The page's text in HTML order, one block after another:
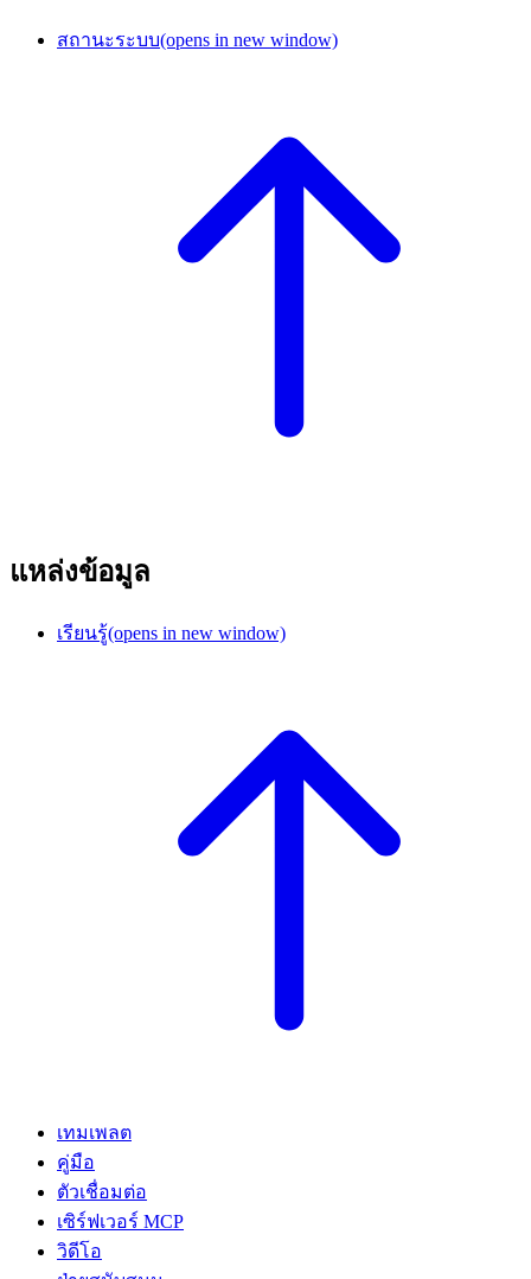
สถานะระบบ(opens in new window)
แหล่งข้อมูล
เรียนรู้(opens in new window)
เทมเพลต
คู่มือ
ตัวเชื่อมต่อ
เซิร์ฟเวอร์ MCP
วิดีโอ